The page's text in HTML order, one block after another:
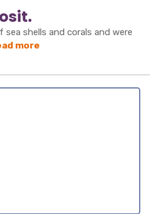
sea shells and corals and were
more